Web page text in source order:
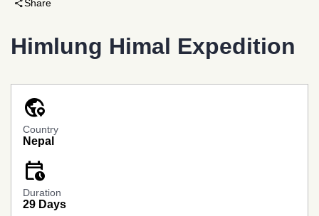
shareShare
Himlung Himal Expedition
globe_location_pin
Country
Nepal
calendar_clock
Duration
29 Days